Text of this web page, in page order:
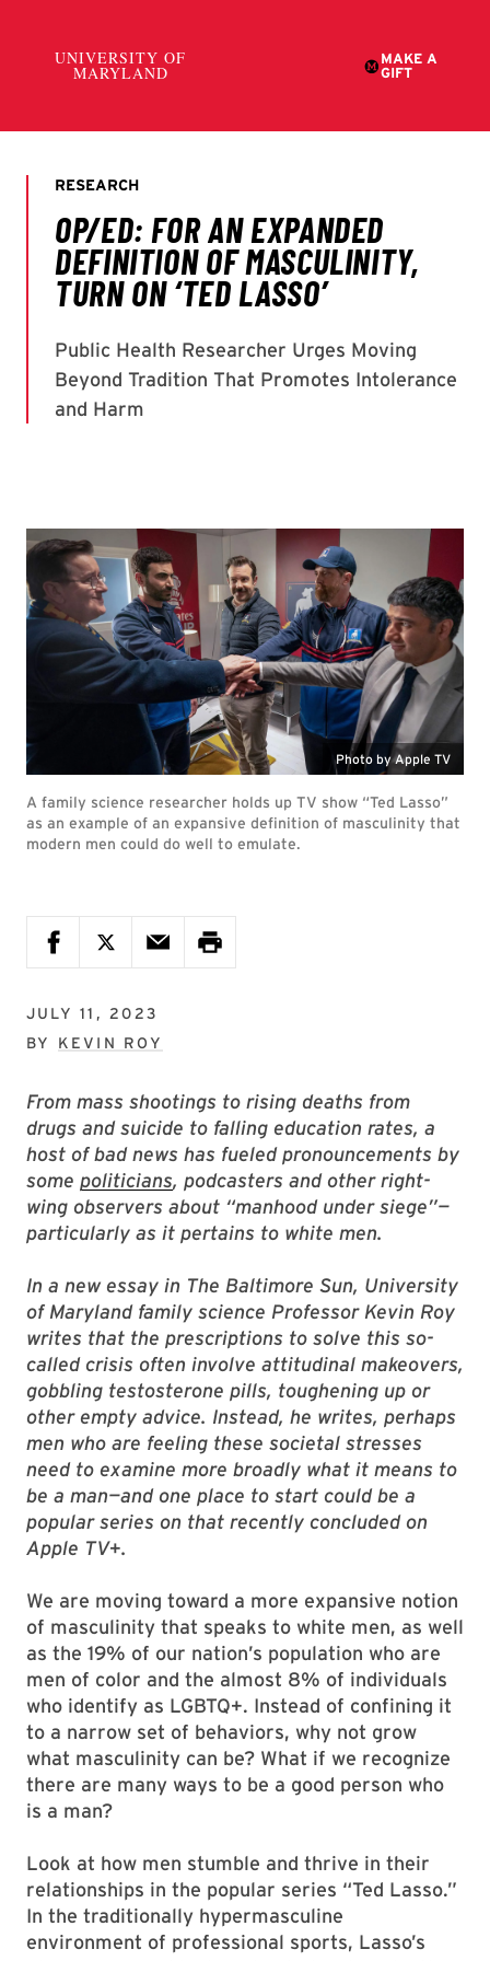
Photo by Apple TV
A family science researcher holds up TV show “Ted Lasso”
as an example of an expansive definition of masculinity that
modern men could do well to emulate.
JULY 11, 2023
BY KEVIN ROY
From mass shootings to rising deaths from
drugs and suicide to falling education rates, a
host of bad news has fueled pronouncements by
some politicians, podcasters and other right-
wing observers about “manhood under siege”—
particularly as it pertains to white men.
In a new essay in The Baltimore Sun, University
of Maryland family science Professor Kevin Roy
writes that the prescriptions to solve this so-
called crisis often involve attitudinal makeovers,
gobbling testosterone pills, toughening up or
other empty advice. Instead, he writes, perhaps
men who are feeling these societal stresses
need to examine more broadly what it means to
be a man—and one place to start could be a
popular series on that recently concluded on
Apple TV+.
We are moving toward a more expansive notion
of masculinity that speaks to white men, as well
as the 19% of our nation’s population who are
men of color and the almost 8% of individuals
who identify as LGBTQ+. Instead of confining it
to a narrow set of behaviors, why not grow
what masculinity can be? What if we recognize
there are many ways to be a good person who
is a man?
Look at how men stumble and thrive in their
relationships in the popular series “Ted Lasso.”
In the traditionally hypermasculine
environment of professional sports, Lasso’s